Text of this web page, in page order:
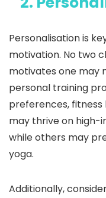
Personalisation is
motivation. No two
motivates one may
personal training
preferences, fitness
may thrive on high-
while others may
yoga.
Additionally,